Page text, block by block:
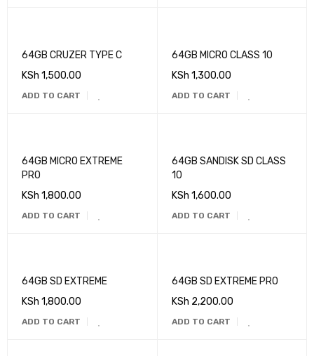
64GB CRUZER TYPE C
KSh 1,500.00
ADD TO CART
64GB MICRO CLASS 10
KSh 1,300.00
ADD TO CART
64GB MICRO EXTREME
PRO
KSh 1,800.00
ADD TO CART
64GB SANDISK SD CLASS
10
KSh 1,600.00
ADD TO CART
64GB SD EXTREME
KSh 1,800.00
ADD TO CART
64GB SD EXTREME PRO
KSh 2,200.00
ADD TO CART